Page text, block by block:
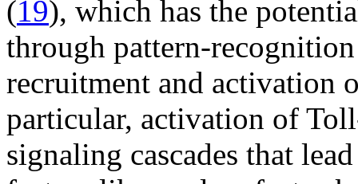
(19), which has the
through pattern-
recruitment and activation
particular, activation of
signaling cascades that